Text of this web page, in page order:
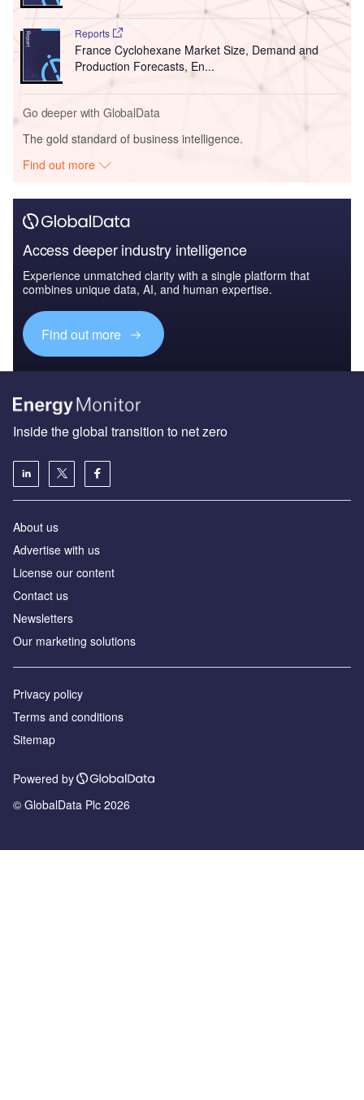
Reports
France Cyclohexane Market Size, Demand and
Production Forecasts, En...
Go deeper with GlobalData
The gold standard of business intelligence.
Find out more
Access deeper industry intelligence
Experience unmatched clarity with a single platform that
combines unique data, AI, and human expertise.
Find out more
Inside the global transition to net zero
About us
Advertise with us
License our content
Contact us
Newsletters
Our marketing solutions
Privacy policy
Terms and conditions
Sitemap
Powered by
© GlobalData Plc 2026